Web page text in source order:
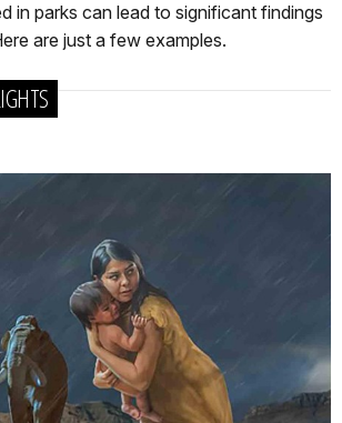
in parks can lead to significant findings
are just a few examples.